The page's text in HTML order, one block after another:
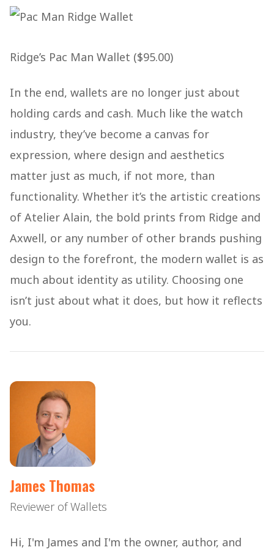
Ridge’s Pac Man Wallet ($95.00)
In the end, wallets are no longer just about
holding cards and cash. Much like the watch
industry, they’ve become a canvas for
expression, where design and aesthetics
matter just as much, if not more, than
functionality. Whether it’s the artistic creations
of Atelier Alain, the bold prints from Ridge and
Axwell, or any number of other brands pushing
design to the forefront, the modern wallet is as
much about identity as utility. Choosing one
isn’t just about what it does, but how it reflects
you.
James Thomas
Reviewer of Wallets
Hi, I'm James and I'm the owner, author, and